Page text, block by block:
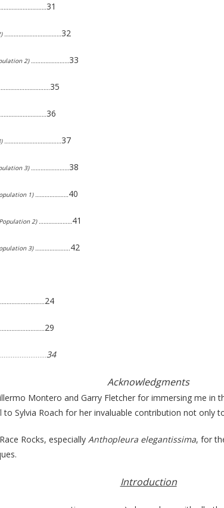
31
2) ………………………………32
2) ……………………33
35
36
3) ………………………………37
3) ……………………38
1) …………………40
2) …………………41
3) ………………….42
24
29
34
Acknowledgments
Montero and Garry Fletcher for immersing me
Sylvia Roach for her invaluable contribution not only
Rocks, especially Anthopleura elegantissima, for
Introduction